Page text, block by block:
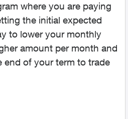
where you are paying
the initial expected
to lower your monthly
amount per month and
end of your term to trade